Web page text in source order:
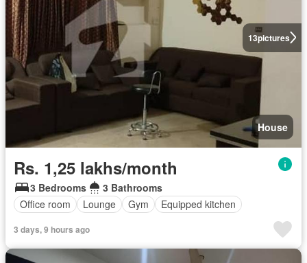
13pictures
House
Rs. 1,25 lakhs/month
3 Bedrooms
3 Bathrooms
Office room
Lounge Gym Equipped kitchen
3 days, 9 hours ago